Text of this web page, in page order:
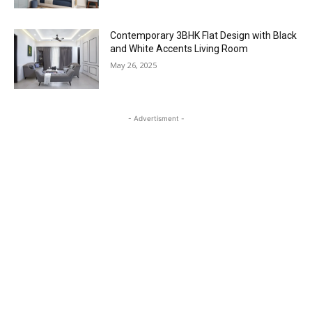
Contemporary 3BHK Flat Design with Black
and White Accents Living Room
May 26, 2025
- Advertisment -